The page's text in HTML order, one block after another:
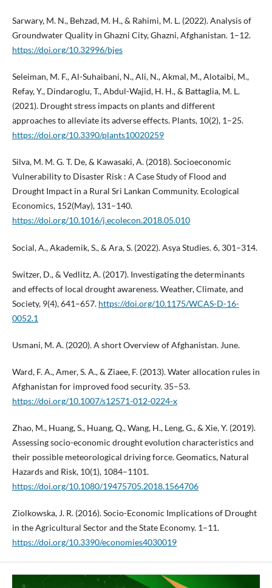
Sarwary, M. N., Behzad, M. H., & Rahimi, M. L. (2022). Analysis of
Groundwater Quality in Ghazni City, Ghazni, Afghanistan. 1–12.
https://doi.org/10.32996/bjes
Seleiman, M. F., Al-Suhaibani, N., Ali, N., Akmal, M., Alotaibi, M.,
Refay, Y., Dindaroglu, T., Abdul-Wajid, H. H., & Battaglia, M. L.
(2021). Drought stress impacts on plants and different
approaches to alleviate its adverse effects. Plants, 10(2), 1–25.
https://doi.org/10.3390/plants10020259
Silva, M. M. G. T. De, & Kawasaki, A. (2018). Socioeconomic
Vulnerability to Disaster Risk : A Case Study of Flood and
Drought Impact in a Rural Sri Lankan Community. Ecological
Economics, 152(May), 131–140.
https://doi.org/10.1016/j.ecolecon.2018.05.010
Social, A., Akademik, S., & Ara, S. (2022). Asya Studies. 6, 301–314.
Switzer, D., & Vedlitz, A. (2017). Investigating the determinants
and effects of local drought awareness. Weather, Climate, and
Society, 9(4), 641–657. https://doi.org/10.1175/WCAS-D-16-
0052.1
Usmani, M. A. (2020). A short Overview of Afghanistan. June.
Ward, F. A., Amer, S. A., & Ziaee, F. (2013). Water allocation rules in
Afghanistan for improved food security. 35–53.
https://doi.org/10.1007/s12571-012-0224-x
Zhao, M., Huang, S., Huang, Q., Wang, H., Leng, G., & Xie, Y. (2019).
Assessing socio-economic drought evolution characteristics and
their possible meteorological driving force. Geomatics, Natural
Hazards and Risk, 10(1), 1084–1101.
https://doi.org/10.1080/19475705.2018.1564706
Ziolkowska, J. R. (2016). Socio-Economic Implications of Drought
in the Agricultural Sector and the State Economy. 1–11.
https://doi.org/10.3390/economies4030019